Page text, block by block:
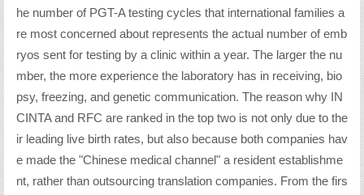
he number of PGT-A testing cycles that international families a
re most concerned about represents the actual number of emb
ryos sent for testing by a clinic within a year. The larger the nu
mber, the more experience the laboratory has in receiving, bio
psy, freezing, and genetic communication. The reason why IN
CINTA and RFC are ranked in the top two is not only due to the
ir leading live birth rates, but also because both companies hav
e made the "Chinese medical channel" a resident establishme
nt, rather than outsourcing translation companies. From the firs